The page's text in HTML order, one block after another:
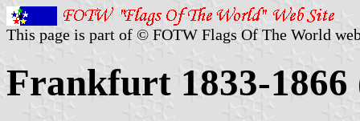
This page is part of © FOTW Flags Of The World
Frankfurt 1833-1866